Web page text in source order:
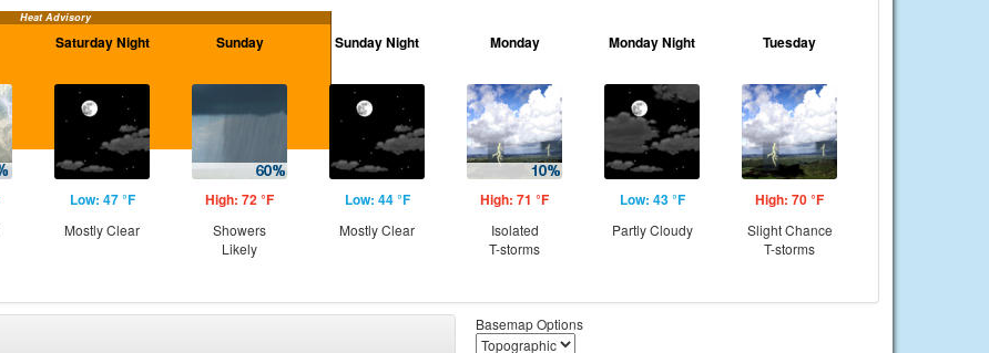
Heat Advisory
Saturday Night
Low: 47 °F
Mostly Clear
Sunday
High: 72 °F
Showers
Likely
Sunday Night
Low: 44 °F
Mostly Clear
Monday
High: 71 °F
Isolated
T-storms
Monday Night
Low: 43 °F
Partly Cloudy
Tuesday
High: 70 °F
Slight Chance
T-storms
Basemap Options